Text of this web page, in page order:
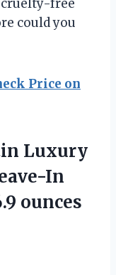
cruelty-free
could you
Price on
Luxury
In
ounces